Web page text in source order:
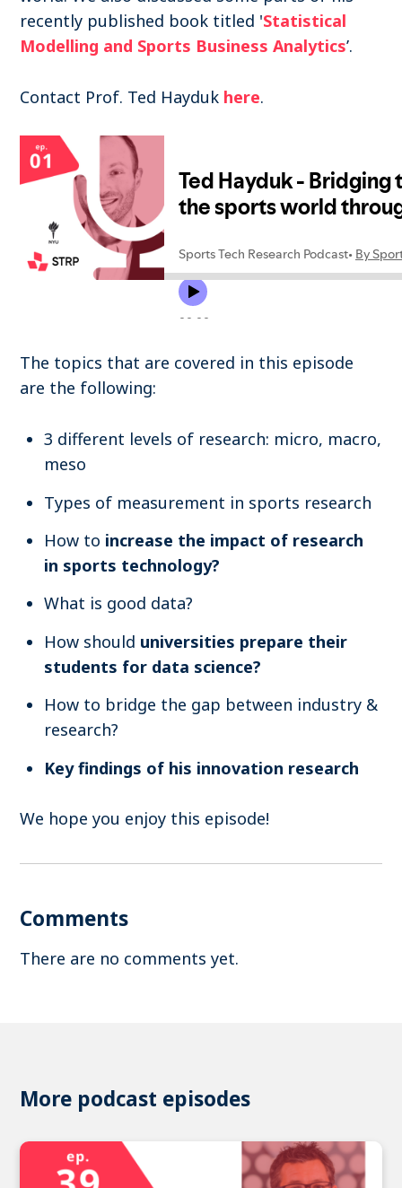
recently published book titled 'Statistical
Modelling and Sports Business Analytics’.
Contact Prof. Ted Hayduk here.
The topics that are covered in this episode
are the following:
3 different levels of research: micro, macro,
meso
Types of measurement in sports research
How to increase the impact of research
in sports technology?
What is good data?
How should universities prepare their
students for data science?
How to bridge the gap between industry &
research?
Key findings of his innovation research
We hope you enjoy this episode!
Comments
There are no comments yet.
More podcast episodes